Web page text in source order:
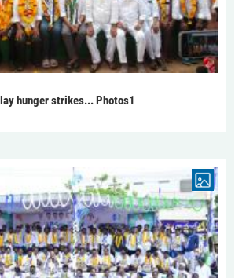
hunger strikes... Photos1